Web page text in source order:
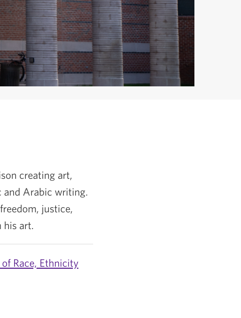
creating art,
Arabic writing.
justice,
art.
Race, Ethnicity